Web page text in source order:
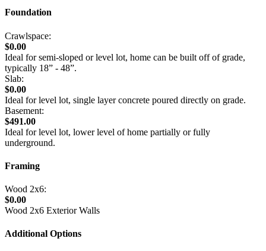
Foundation
Crawlspace:
$0.00
Ideal for semi-sloped or level lot, home can be built off of grade,
typically 18” - 48”.
Slab:
$0.00
Ideal for level lot, single layer concrete poured directly on grade.
Basement:
$491.00
Ideal for level lot, lower level of home partially or fully
underground.
Framing
Wood 2x6:
$0.00
Wood 2x6 Exterior Walls
Additional Options